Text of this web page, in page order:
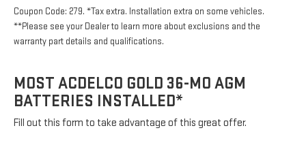
Coupon Code: 279. *Tax extra. Installation extra on some vehicles.
**Please see your Dealer to learn more about exclusions and the
warranty part details and qualifications.
MOST ACDELCO GOLD 36-MO AGM
BATTERIES INSTALLED*
Fill out this form to take advantage of this great offer.